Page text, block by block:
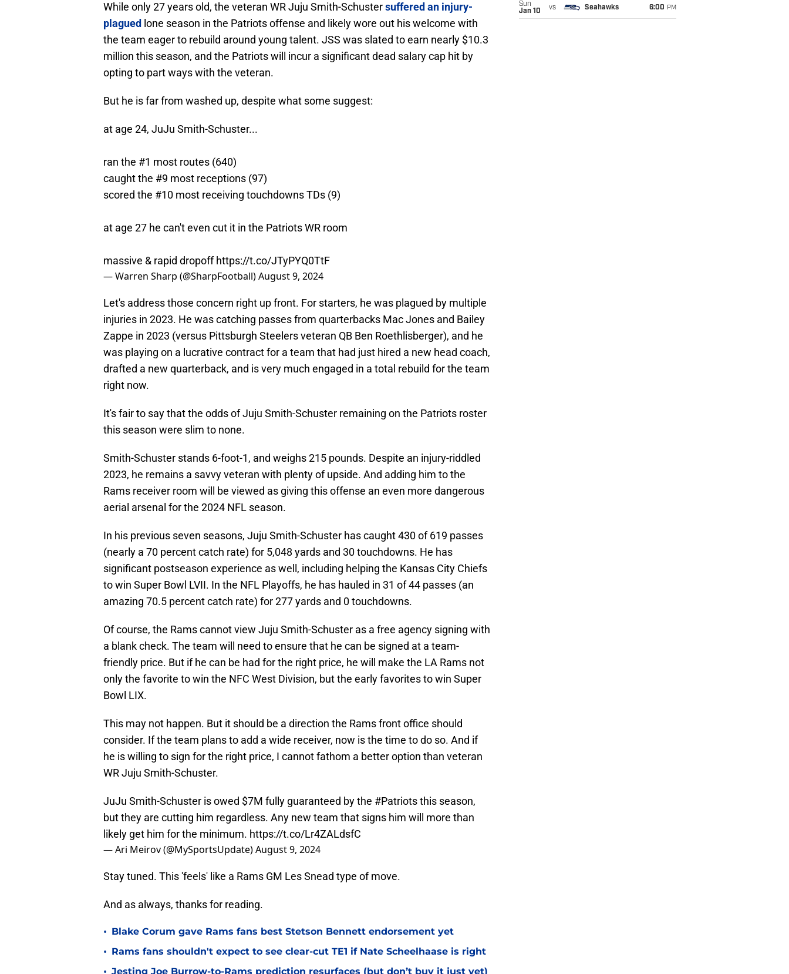
While only 27 years old, the veteran WR Juju Smith-Schustersuffered an injury-
plagued lone season in the Patriots offense and likely wore out his welcome with
the team eager to rebuild around young talent. JSS was slated to earn nearly $10.3
million this season, and the Patriots will incur a significant dead salary cap hit by
opting to part ways with the veteran.
But he is far from washed up, despite what some suggest:
at age 24, JuJu Smith-Schuster...
ran the #1 most routes (640)
caught the #9 most receptions (97)
scored the #10 most receiving touchdowns TDs (9)
at age 27 he can't even cut it in the Patriots WR room
massive & rapid dropoffhttps://t.co/JTyPYQ0TtF
— Warren Sharp (@SharpFootball)August 9, 2024
Let's address those concern right up front. For starters, he was plagued by multiple
injuries in 2023. He was catching passes from quarterbacks Mac Jones and Bailey
Zappe in 2023 (versus Pittsburgh Steelers veteran QB Ben Roethlisberger), and he
was playing on a lucrative contract for a team that had just hired a new head coach,
drafted a new quarterback, and is very much engaged in a total rebuild for the team
right now.
It's fair to say that the odds of Juju Smith-Schuster remaining on the Patriots roster
this season were slim to none.
Smith-Schuster stands 6-foot-1, and weighs 215 pounds. Despite an injury-riddled
2023, he remains a savvy veteran with plenty of upside. And adding him to the
Rams receiver room will be viewed as giving this offense an even more dangerous
aerial arsenal for the 2024 NFL season.
In his previous seven seasons, Juju Smith-Schuster has caught 430 of 619 passes
(nearly a 70 percent catch rate) for 5,048 yards and 30 touchdowns. He has
significant postseason experience as well, including helping the Kansas City Chiefs
to win Super Bowl LVII. In the NFL Playoffs, he has hauled in 31 of 44 passes (an
amazing 70.5 percent catch rate) for 277 yards and 0 touchdowns.
Of course, the Rams cannot view Juju Smith-Schuster as a free agency signing with
a blank check. The team will need to ensure that he can be signed at a team-
friendly price. But if he can be had for the right price, he will make the LA Rams not
only the favorite to win the NFC West Division, but the early favorites to win Super
Bowl LIX.
This may not happen. But it should be a direction the Rams front office should
consider. If the team plans to add a wide receiver, now is the time to do so. And if
he is willing to sign for the right price, I cannot fathom a better option than veteran
WR Juju Smith-Schuster.
JuJu Smith-Schuster is owed $7M fully guaranteed by the #Patriotsthis season,
but they are cutting him regardless. Any new team that signs him will more than
likely get him for the minimum. https://t.co/Lr4ZALdsfC
— Ari Meirov (@MySportsUpdate)August 9, 2024
Stay tuned. This 'feels' like a Rams GM Les Snead type of move.
And as always, thanks for reading.
• Blake Corum gave Rams fans best Stetson Bennett endorsement yet
• Rams fans shouldn't expect to see clear-cut TE1 if Nate Scheelhaase is right
Jesting Joe Burrow-to-Rams prediction resurfaces (but don’t buy it just yet)
Sun
Jan 10
vs Seahawks 6:00 PM